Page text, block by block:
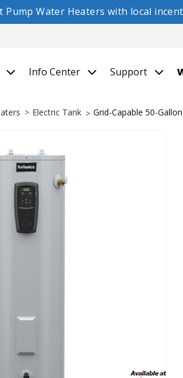
Pump Water Heaters with local
Info Center Support
Electric Tank Grid-Capable 50-